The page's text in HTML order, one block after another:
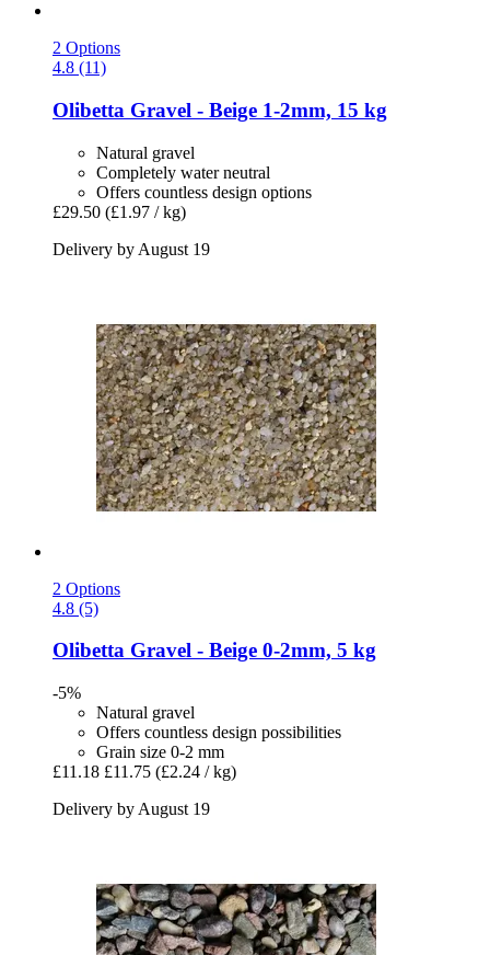
2 Options
4.8 (11)
Olibetta Gravel -​ Beige 1-​2mm, 15 kg
Natural gravel
Completely water neutral
Offers countless design options
£29.50 (£1.97 / kg)
Delivery by August 19
2 Options
4.8 (5)
Olibetta Gravel -​ Beige 0-​2mm, 5 kg
-5%
Natural gravel
Offers countless design possibilities
Grain size 0-2 mm
£11.18 £11.75 (£2.24 / kg)
Delivery by August 19